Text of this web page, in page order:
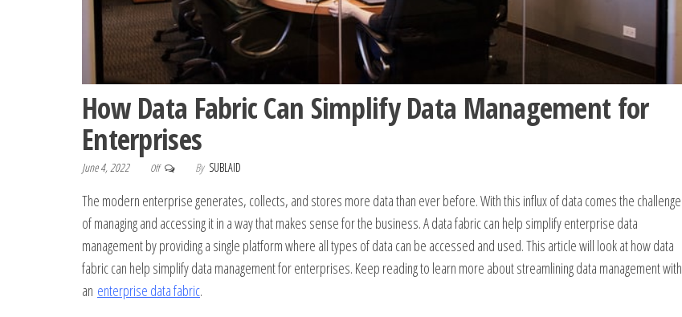
How Data Fabric Can Simplify Data Management for
Enterprises
June 4, 2022 Off By SUBLAID
The modern enterprise generates, collects, and stores more data than ever before. With this influx of data comes the challenge
of managing and accessing it in a way that makes sense for the business. A data fabric can help simplify enterprise data
management by providing a single platform where all types of data can be accessed and used. This article will look at how data
fabric can help simplify data management for enterprises. Keep reading to learn more about streamlining data management with
an enterprise data fabric.